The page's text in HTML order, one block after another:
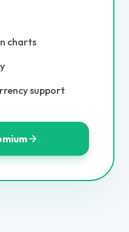
charts
support